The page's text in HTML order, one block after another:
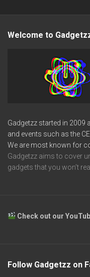
Welcome to
Gadgetzz started in 2009
and events such as the
We are most known for
Gadgetzz aims to cover
gadgets that you won’t
Check out our
Follow Gadgetzz on